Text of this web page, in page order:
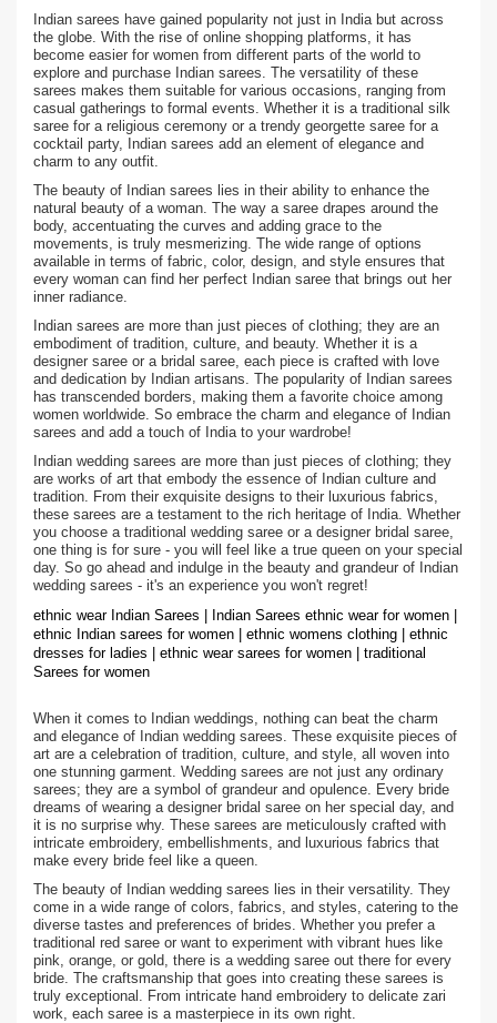
Indian sarees have gained popularity not just in India but across
the globe. With the rise of online shopping platforms, it has
become easier for women from different parts of the world to
explore and purchase Indian sarees. The versatility of these
sarees makes them suitable for various occasions, ranging from
casual gatherings to formal events. Whether it is a traditional silk
saree for a religious ceremony or a trendy georgette saree for a
cocktail party, Indian sarees add an element of elegance and
charm to any outfit.
The beauty of Indian sarees lies in their ability to enhance the
natural beauty of a woman. The way a saree drapes around the
body, accentuating the curves and adding grace to the
movements, is truly mesmerizing. The wide range of options
available in terms of fabric, color, design, and style ensures that
every woman can find her perfect Indian saree that brings out her
inner radiance.
Indian sarees are more than just pieces of clothing; they are an
embodiment of tradition, culture, and beauty. Whether it is a
designer saree or a bridal saree, each piece is crafted with love
and dedication by Indian artisans. The popularity of Indian sarees
has transcended borders, making them a favorite choice among
women worldwide. So embrace the charm and elegance of Indian
sarees and add a touch of India to your wardrobe!
Indian wedding sarees are more than just pieces of clothing; they
are works of art that embody the essence of Indian culture and
tradition. From their exquisite designs to their luxurious fabrics,
these sarees are a testament to the rich heritage of India. Whether
you choose a traditional wedding saree or a designer bridal saree,
one thing is for sure - you will feel like a true queen on your special
day. So go ahead and indulge in the beauty and grandeur of Indian
wedding sarees - it's an experience you won't regret!
ethnic wear Indian Sarees | Indian Sarees ethnic wear for women |
ethnic Indian sarees for women | ethnic womens clothing | ethnic
dresses for ladies | ethnic wear sarees for women | traditional
Sarees for women
When it comes to Indian weddings, nothing can beat the charm
and elegance of Indian wedding sarees. These exquisite pieces of
art are a celebration of tradition, culture, and style, all woven into
one stunning garment. Wedding sarees are not just any ordinary
sarees; they are a symbol of grandeur and opulence. Every bride
dreams of wearing a designer bridal saree on her special day, and
it is no surprise why. These sarees are meticulously crafted with
intricate embroidery, embellishments, and luxurious fabrics that
make every bride feel like a queen.
The beauty of Indian wedding sarees lies in their versatility. They
come in a wide range of colors, fabrics, and styles, catering to the
diverse tastes and preferences of brides. Whether you prefer a
traditional red saree or want to experiment with vibrant hues like
pink, orange, or gold, there is a wedding saree out there for every
bride. The craftsmanship that goes into creating these sarees is
truly exceptional. From intricate hand embroidery to delicate zari
work, each saree is a masterpiece in its own right.